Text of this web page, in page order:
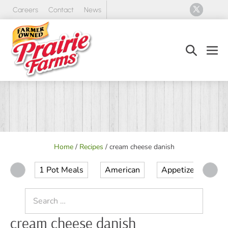
Skip
content
Careers Contact News
Search
Home/ Recipes / cream cheese danish
1 Pot Meals American Appetizer
for:
cream cheese danish